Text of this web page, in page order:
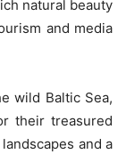
natural beauty
and media
wild Baltic Sea,
their treasured
and a